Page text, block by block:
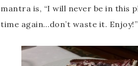
mantra is, “I will never be in this
time again…don’t waste it. Enjoy!”